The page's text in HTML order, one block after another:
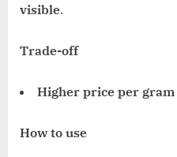
visible.
Trade-off
Higher price per gram
How to use